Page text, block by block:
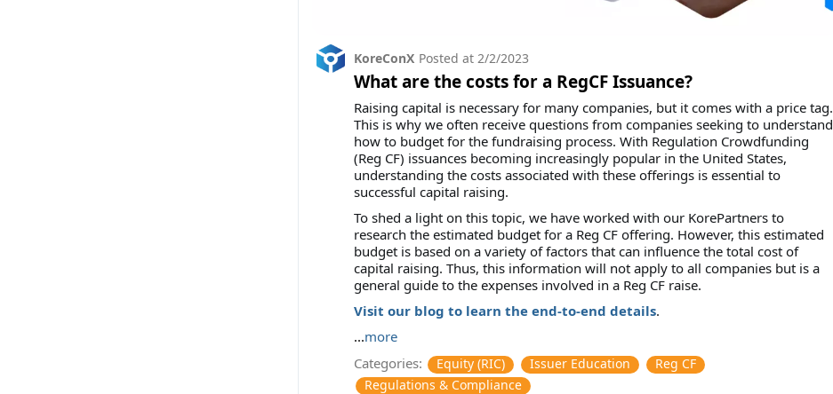
What are the costs for a RegCF Issuance?
KoreConX Posted at 2/2/2023
Raising capital is necessary for many companies, but it comes with a price tag.
This is why we often receive questions from companies seeking to understand
how to budget for the fundraising process. With Regulation Crowdfunding
(Reg CF) issuances becoming increasingly popular in the United States,
understanding the costs associated with these offerings is essential to
successful capital raising.
To shed a light on this topic, we have worked with our KorePartners to
research the estimated budget for a Reg CF offering. However, this estimated
budget is based on a variety of factors that can influence the total cost of
capital raising. Thus, this information will not apply to all companies but is a
general guide to the expenses involved in a Reg CF raise.
Visit our blog to learn the end-to-end details.
...more
Categories:
Equity (RIC) Issuer Education
Reg CF
Regulations & Compliance